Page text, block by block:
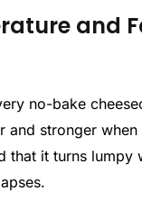
and
no-bake
and stronger
that it turns lumpy